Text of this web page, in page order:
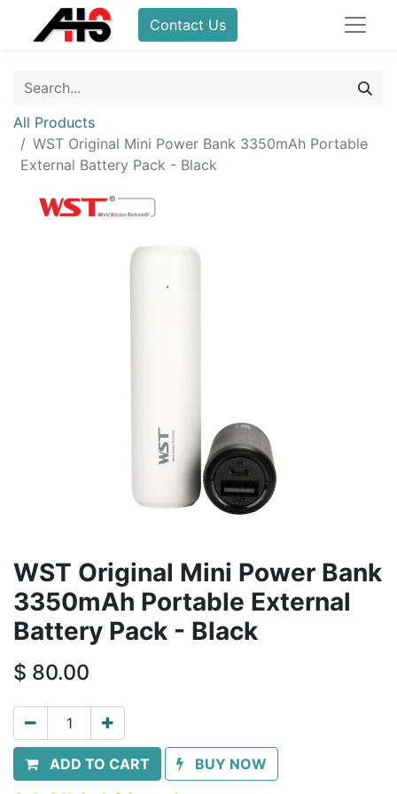
Contact Us
All Products
WST Original Mini Power Bank 3350mAh Portable
External Battery Pack - Black
WST Original Mini Power Bank
3350mAh Portable External
Battery Pack - Black
$ 80.00
ADD TO CART
BUY NOW